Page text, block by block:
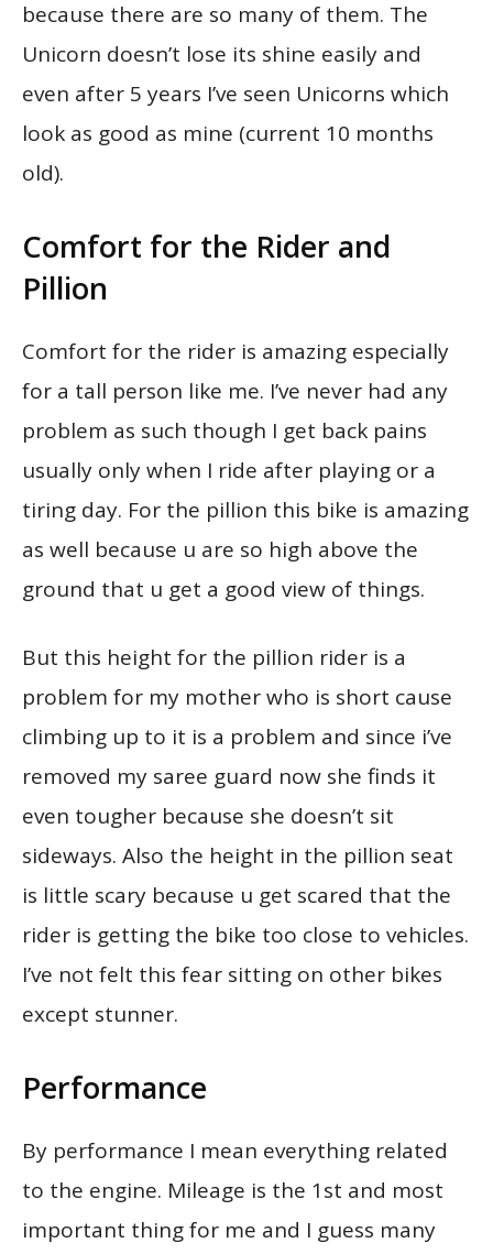
because there are so many of them. The
Unicorn doesn’t lose its shine easily and
even after 5 years I’ve seen Unicorns which
look as good as mine (current 10 months
old).
Comfort for the Rider and
Pillion
Comfort for the rider is amazing especially
for a tall person like me. I’ve never had any
problem as such though I get back pains
usually only when I ride after playing or a
tiring day. For the pillion this bike is amazing
as well because u are so high above the
ground that u get a good view of things.
But this height for the pillion rider is a
problem for my mother who is short cause
climbing up to it is a problem and since i’ve
removed my saree guard now she finds it
even tougher because she doesn’t sit
sideways. Also the height in the pillion seat
is little scary because u get scared that the
rider is getting the bike too close to vehicles.
I’ve not felt this fear sitting on other bikes
except stunner.
Performance
By performance I mean everything related
to the engine. Mileage is the 1st and most
important thing for me and I guess many